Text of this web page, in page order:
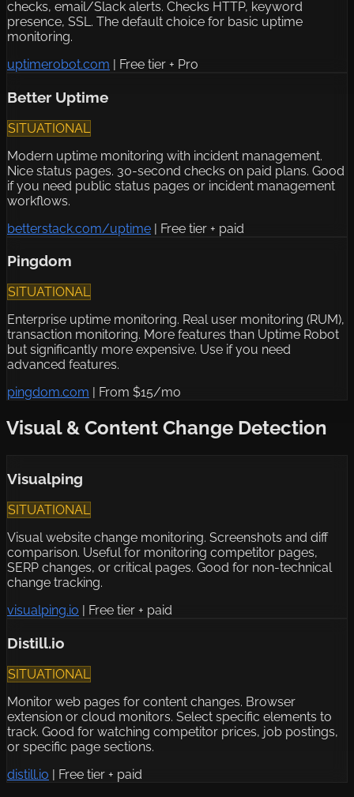
checks, email/Slack alerts. Checks HTTP, keyword
presence, SSL. The default choice for basic uptime
monitoring.
uptimerobot.com | Free tier + Pro
Better Uptime
SITUATIONAL
Modern uptime monitoring with incident management.
Nice status pages. 30-second checks on paid plans. Good
if you need public status pages or incident management
workflows.
betterstack.com/uptime | Free tier + paid
Pingdom
SITUATIONAL
Enterprise uptime monitoring. Real user monitoring (RUM),
transaction monitoring. More features than Uptime Robot
but significantly more expensive. Use if you need
advanced features.
pingdom.com | From $15/mo
Visual & Content Change Detection
Visualping
SITUATIONAL
Visual website change monitoring. Screenshots and diff
comparison. Useful for monitoring competitor pages,
SERP changes, or critical pages. Good for non-technical
change tracking.
visualping.io
Free tier + paid
Distill.io
SITUATIONAL
Monitor web pages for content changes. Browser
extension or cloud monitors. Select specific elements to
track. Good for watching competitor prices, job postings,
or specific page sections.
distill.io | Free tier + paid